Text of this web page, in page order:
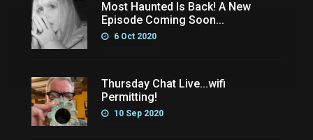
Most Haunted Is Back! A New
Episode Coming Soon...
6 Oct 2020
Thursday Chat Live...wifi
Permitting!
10 Sep 2020